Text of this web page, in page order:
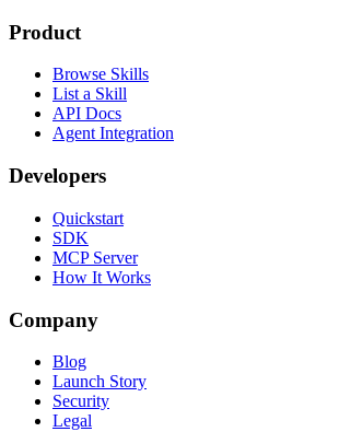
Product
Browse Skills
List a Skill
API Docs
Agent Integration
Developers
Quickstart
SDK
MCP Server
How It Works
Company
Blog
Launch Story
Security
Legal